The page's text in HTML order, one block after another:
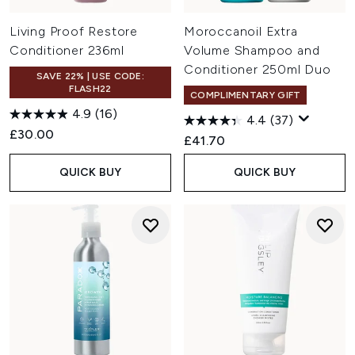
Living Proof Restore
Conditioner 236ml
SAVE 22% | USE CODE:
FLASH22
4.9 (16)
£30.00
QUICK BUY
Moroccanoil Extra
Volume Shampoo and
Conditioner 250ml Duo
COMPLIMENTARY GIFT
4.4 (37)
£41.70
QUICK BUY